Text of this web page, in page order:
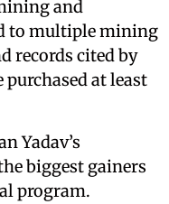
and
to multiple mining
records cited by
at least
Yadav’s
biggest gainers
program.